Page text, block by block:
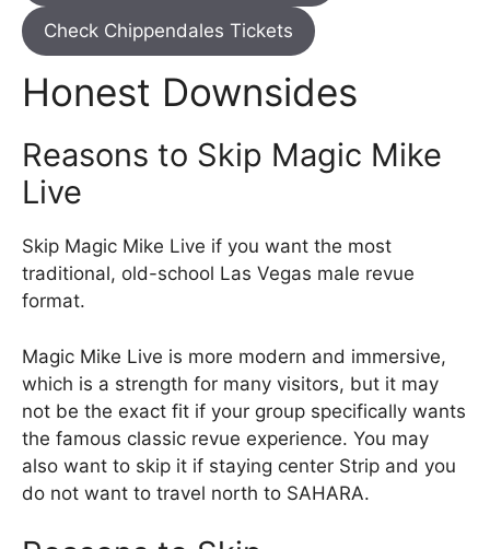
Check Chippendales Tickets
Honest Downsides
Reasons to Skip Magic Mike
Live
Skip Magic Mike Live if you want the most
traditional, old-school Las Vegas male revue
format.
Magic Mike Live is more modern and immersive,
which is a strength for many visitors, but it may
not be the exact fit if your group specifically wants
the famous classic revue experience. You may
also want to skip it if staying center Strip and you
do not want to travel north to SAHARA.